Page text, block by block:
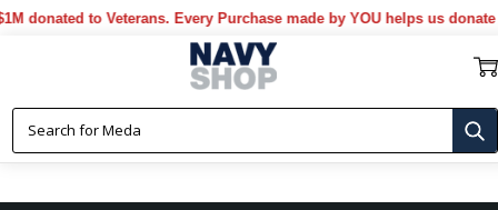
to Veterans. Every Purchase made by YOU helps us donate